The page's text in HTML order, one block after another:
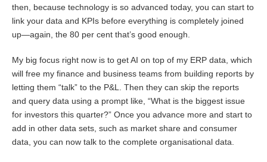
then, because technology is so advanced today, you can start to
link your data and KPIs before everything is completely joined
up—again, the 80 per cent that’s good enough.
My big focus right now is to get AI on top of my ERP data, which
will free my finance and business teams from building reports by
letting them “talk” to the P&L. Then they can skip the reports
and query data using a prompt like, “What is the biggest issue
for investors this quarter?” Once you advance more and start to
add in other data sets, such as market share and consumer
data, you can now talk to the complete organisational data.